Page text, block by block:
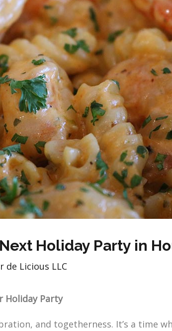
Holiday Party in
de Licious LLC
Holiday Party
and togetherness. It’s a time